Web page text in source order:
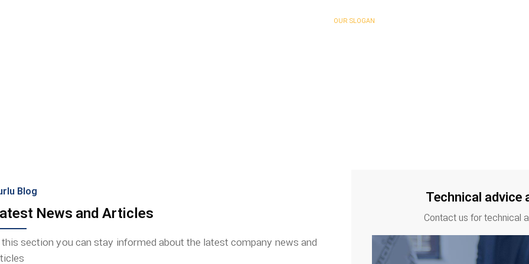
OUR SLOGAN
Blog
News and Articles
section you can stay informed about the latest company news and
Technical advice
Contact us for technical